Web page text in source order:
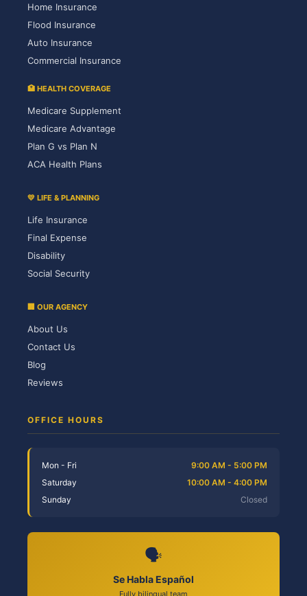
Home Insurance
Flood Insurance
Auto Insurance
Commercial Insurance
🏥 HEALTH COVERAGE
Medicare Supplement
Medicare Advantage
Plan G vs Plan N
ACA Health Plans
💛 LIFE & PLANNING
Life Insurance
Final Expense
Disability
Social Security
🏢 OUR AGENCY
About Us
Contact Us
Blog
Reviews
OFFICE HOURS
Mon - Fri
9:00 AM - 5:00 PM
Saturday
10:00 AM - 4:00 PM
Sunday
Closed
🗣️
Se Habla Español
Fully bilingual team